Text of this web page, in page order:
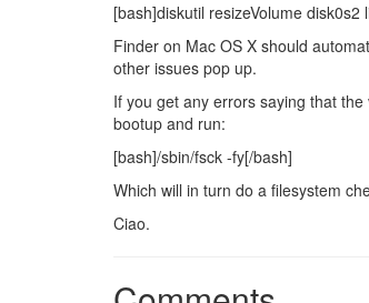
[bash]diskutil resizeVolume disk0s2
Finder on Mac OS X should
other issues pop up.
If you get any errors saying that
bootup and run:
[bash]/sbin/fsck -fy[/bash]
Which will in turn do a filesystem
Ciao.